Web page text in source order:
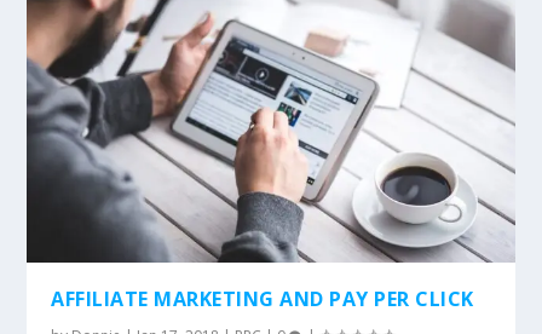
AFFILIATE MARKETING AND PAY PER CLICK